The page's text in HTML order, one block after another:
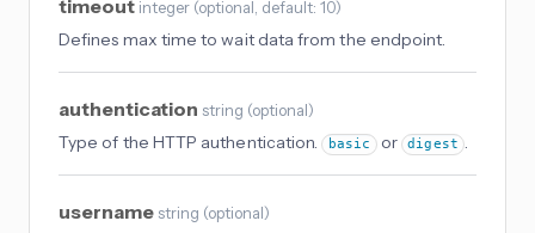
timeout integer (optional, default: 10)
Defines max time to wait data from the endpoint.
authentication string (optional)
Type of the HTTP authentication. basic or digest .
username string (optional)